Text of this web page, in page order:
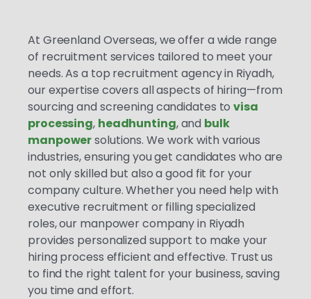
At Greenland Overseas, we offer a wide range
of recruitment services tailored to meet your
needs. As a top recruitment agency in Riyadh,
our expertise covers all aspects of hiring—from
sourcing and screening candidates tovisa
processing, headhunting, and bulk
manpowersolutions. We work with various
industries, ensuring you get candidates who are
not only skilled but also a good fit for your
company culture. Whether you need help with
executive recruitment or filling specialized
roles, our manpower company in Riyadh
provides personalized support to make your
hiring process efficient and effective. Trust us
to find the right talent for your business, saving
you time and effort.